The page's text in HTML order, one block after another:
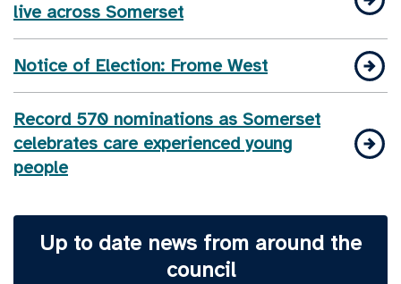
live across Somerset
Notice of Election: Frome West
Record 570 nominations as Somerset
celebrates care experienced young
people
Up to date news from around the
council